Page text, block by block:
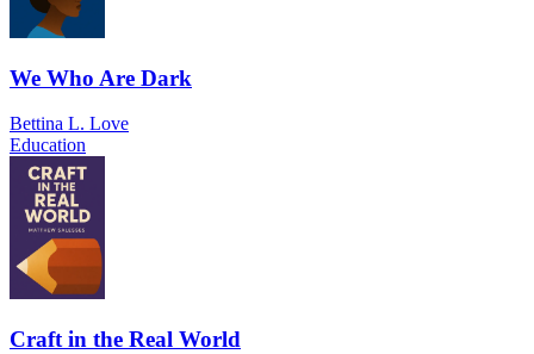
We Who Are Dark
Bettina L. Love
Education
Craft in the Real World